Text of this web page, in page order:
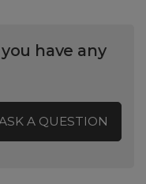
have any
A QUESTION